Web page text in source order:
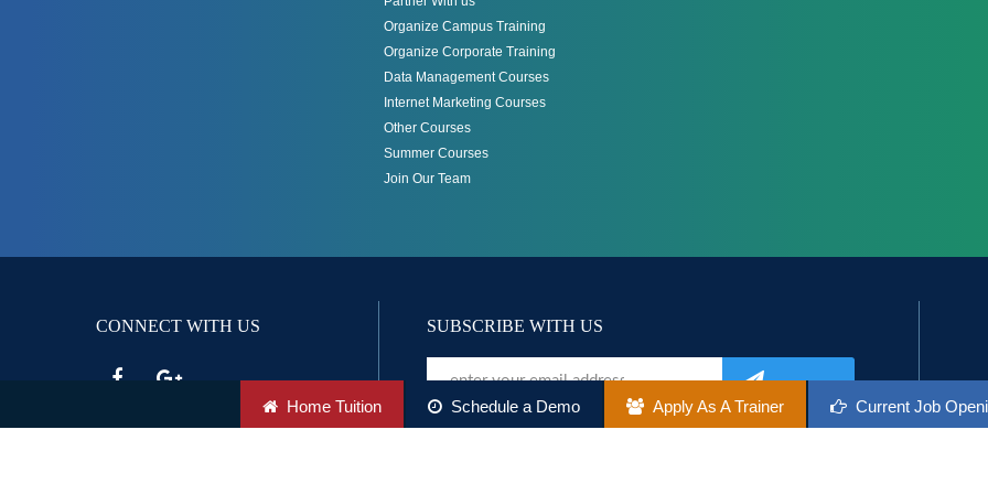
Organize Campus Training
Organize Corporate Training
Data Management Courses
Internet Marketing Courses
Other Courses
Summer Courses
Join Our Team
CONNECT WITH US SUBSCRIBE WITH US
Home Tuition Schedule a Demo Apply As A Trainer Current Job